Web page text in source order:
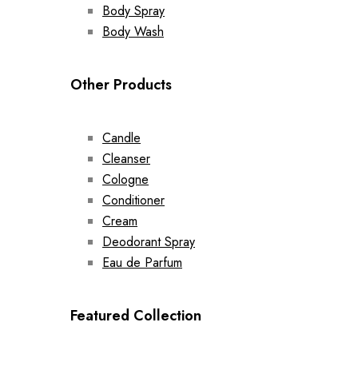
Body Spray
Body Wash
Other Products
Candle
Cleanser
Cologne
Conditioner
Cream
Deodorant Spray
Eau de Parfum
Featured Collection